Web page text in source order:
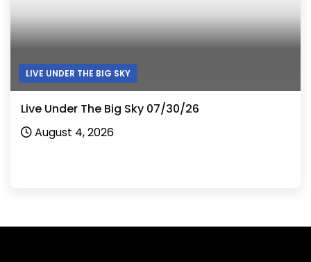
LIVE UNDER THE BIG SKY
Live Under The Big Sky 07/30/26
August 4, 2026